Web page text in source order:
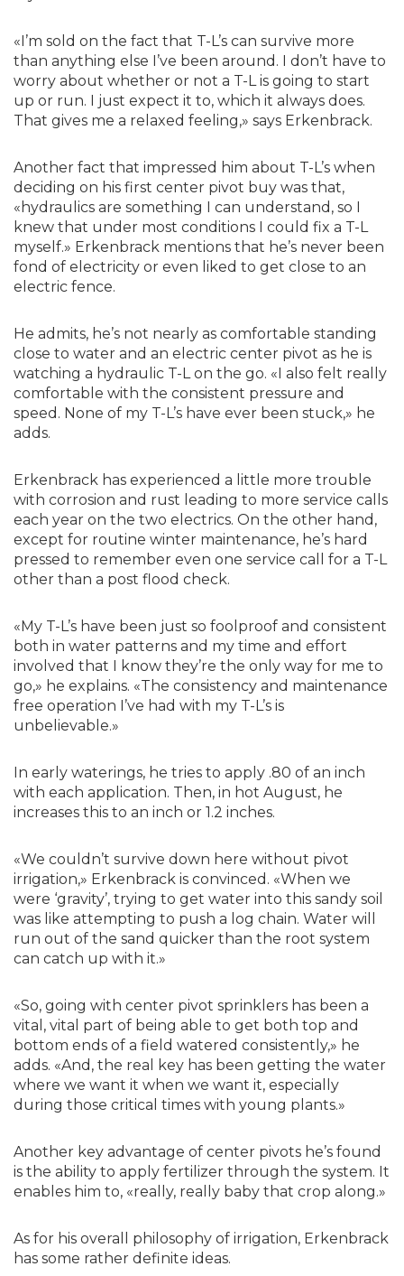
«I’m sold on the fact that T-L’s can survive more
than anything else I’ve been around. I don’t have to
worry about whether or not a T-L is going to start
up or run. I just expect it to, which it always does.
That gives me a relaxed feeling,» says Erkenbrack.
Another fact that impressed him about T-L’s when
deciding on his first center pivot buy was that,
«hydraulics are something I can understand, so I
knew that under most conditions I could fix a T-L
myself.» Erkenbrack mentions that he’s never been
fond of electricity or even liked to get close to an
electric fence.
He admits, he’s not nearly as comfortable standing
close to water and an electric center pivot as he is
watching a hydraulic T-L on the go. «I also felt really
comfortable with the consistent pressure and
speed. None of my T-L’s have ever been stuck,» he
adds.
Erkenbrack has experienced a little more trouble
with corrosion and rust leading to more service calls
each year on the two electrics. On the other hand,
except for routine winter maintenance, he’s hard
pressed to remember even one service call for a T-L
other than a post flood check.
«My T-L’s have been just so foolproof and consistent
both in water patterns and my time and effort
involved that I know they’re the only way for me to
go,» he explains. «The consistency and maintenance
free operation I’ve had with my T-L’s is
unbelievable.»
In early waterings, he tries to apply .80 of an inch
with each application. Then, in hot August, he
increases this to an inch or 1.2 inches.
«We couldn’t survive down here without pivot
irrigation,» Erkenbrack is convinced. «When we
were ‘gravity’, trying to get water into this sandy soil
was like attempting to push a log chain. Water will
run out of the sand quicker than the root system
can catch up with it.»
«So, going with center pivot sprinklers has been a
vital, vital part of being able to get both top and
bottom ends of a field watered consistently,» he
adds. «And, the real key has been getting the water
where we want it when we want it, especially
during those critical times with young plants.»
Another key advantage of center pivots he’s found
is the ability to apply fertilizer through the system. It
enables him to, «really, really baby that crop along.»
As for his overall philosophy of irrigation, Erkenbrack
has some rather definite ideas.